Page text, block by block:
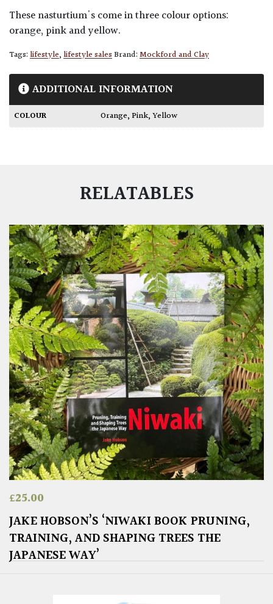
These nasturtium's come in three colour options:
orange, pink and yellow.
Tags:lifestyle,lifestyle salesBrand:Mockford and Clay
ADDITIONAL INFORMATION
COLOUR Orange,Pink,Yellow
RELATABLES
£25.00
JAKE HOBSON’S ‘NIWAKI BOOK PRUNING,
TRAINING, AND SHAPING TREES THE
JAPANESE WAY’